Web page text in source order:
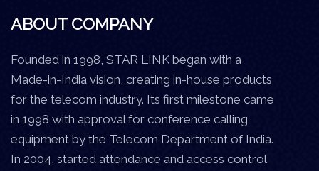
ABOUT COMPANY
Founded in 1998, STAR LINK began with a
Made-in-India vision, creating in-house products
for the telecom industry. Its first milestone came
in 1998 with approval for conference calling
equipment by the Telecom Department of India.
In 2004, started attendance and access control